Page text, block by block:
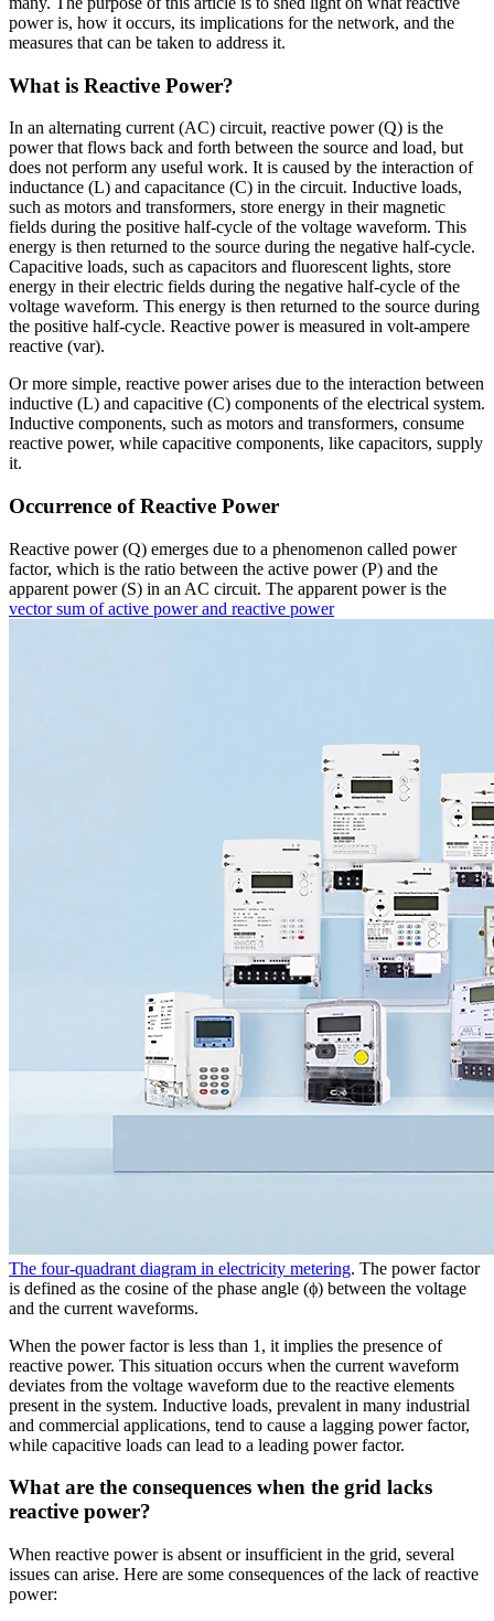
power is, how it occurs, its implications for the network, and the
measures that can be taken to address it.
What is Reactive Power?
In an alternating current (AC) circuit, reactive power (Q) is the
power that flows back and forth between the source and load, but
does not perform any useful work. It is caused by the interaction of
inductance (L) and capacitance (C) in the circuit. Inductive loads,
such as motors and transformers, store energy in their magnetic
fields during the positive half-cycle of the voltage waveform. This
energy is then returned to the source during the negative half-cycle.
Capacitive loads, such as capacitors and fluorescent lights, store
energy in their electric fields during the negative half-cycle of the
voltage waveform. This energy is then returned to the source during
the positive half-cycle. Reactive power is measured in volt-ampere
reactive (var).
Or more simple, reactive power arises due to the interaction between
inductive (L) and capacitive (C) components of the electrical system.
Inductive components, such as motors and transformers, consume
reactive power, while capacitive components, like capacitors, supply
it.
Occurrence of Reactive Power
Reactive power (Q) emerges due to a phenomenon called power
factor, which is the ratio between the active power (P) and the
apparent power (S) in an AC circuit. The apparent power is the
vector sum of active power and reactive power
The four-quadrant diagram in electricity metering. The power factor
is defined as the cosine of the phase angle (ϕ) between the voltage
and the current waveforms.
When the power factor is less than 1, it implies the presence of
reactive power. This situation occurs when the current waveform
deviates from the voltage waveform due to the reactive elements
present in the system. Inductive loads, prevalent in many industrial
and commercial applications, tend to cause a lagging power factor,
while capacitive loads can lead to a leading power factor.
What are the consequences when the grid lacks
reactive power?
When reactive power is absent or insufficient in the grid, several
issues can arise. Here are some consequences of the lack of reactive
power: